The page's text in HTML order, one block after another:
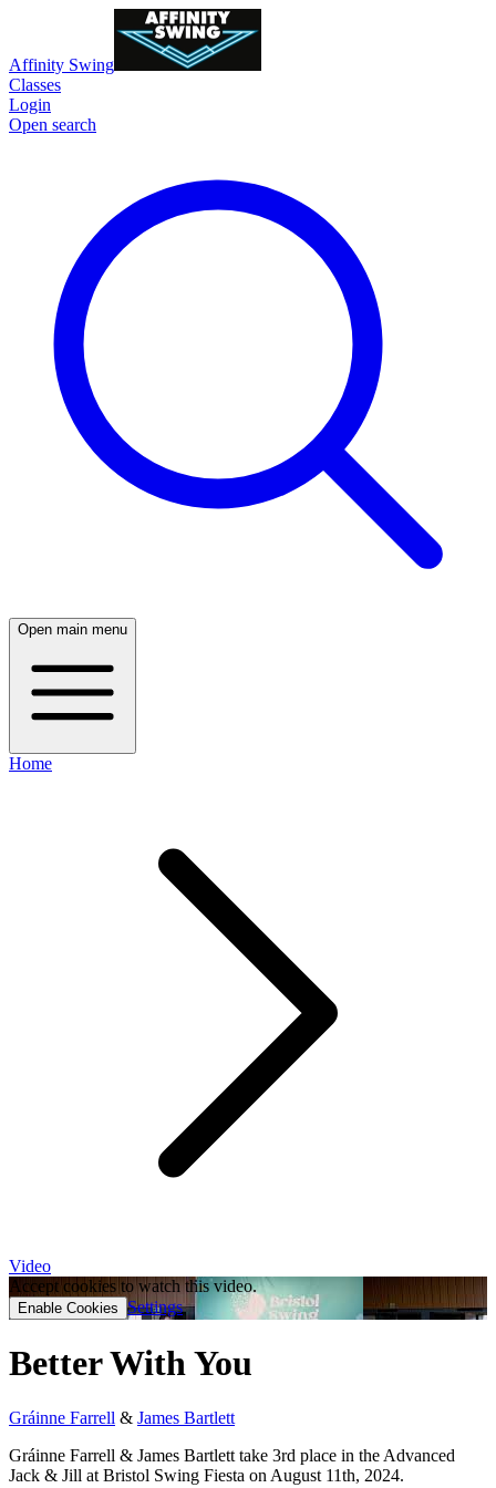
Affinity Swing
Classes
Login
Open search
Open main menu
Home
Video
Accept cookies to watch this video.
Enable Cookies Settings
Better With You
Gráinne Farrell & James Bartlett
Gráinne Farrell & James Bartlett take 3rd place in the Advanced
Jack & Jill at Bristol Swing Fiesta on August 11th, 2024.